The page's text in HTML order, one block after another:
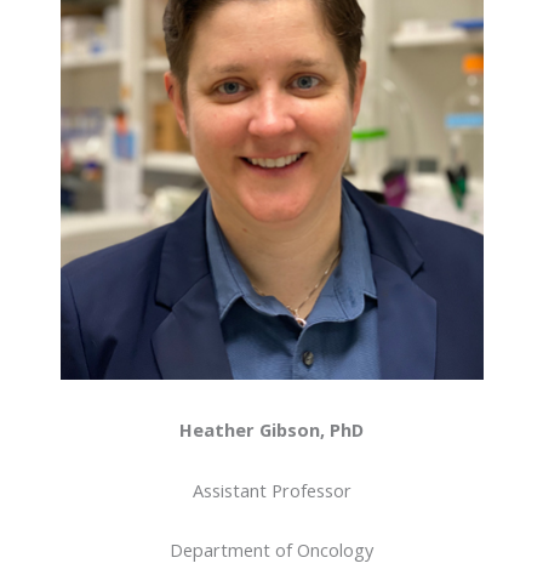
Heather Gibson, PhD
Assistant Professor
Department of Oncology